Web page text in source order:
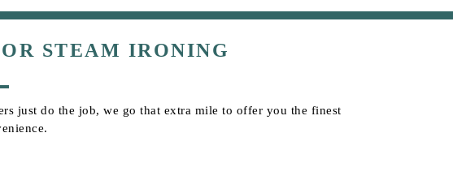
STEAM IRONING
just do the job, we go that extra mile to offer you the finest